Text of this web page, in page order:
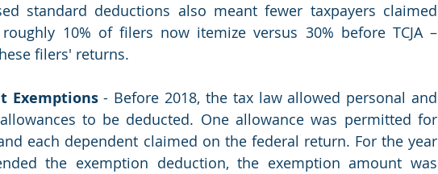
standard deductions also meant fewer taxpayers claimed
10% of filers now itemize versus 30% before TCJA –
filers' returns.
Exemptions - Before 2018, the tax law allowed personal and
to be deducted. One allowance was permitted for
each dependent claimed on the federal return. For the year
the exemption deduction, the exemption amount was